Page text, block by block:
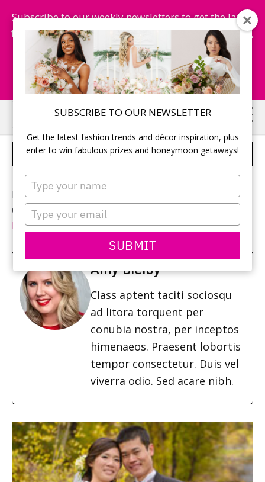
SUBSCRIBE TO OUR NEWSLETTER
Get the latest fashion trends and décor inspiration, plus
enter to win fabulous prizes and honeymoon getaways!
Type
your
name
Type
your
email
SUBMIT
Subscribe to our weekly newsletters to get the latest
fashion trends, chance to win honeymoon getaways,
and more...
Subscribe Now!
Skip
to
main
Skip
to
primary
JANICE AND PATRICK
Photographer:Qiu Photography
Ceremony and reception location:
Hall & Convention Centre
Amy Bielby
Class aptent taciti sociosqu
ad litora torquent per
conubia nostra, per inceptos
himenaeos. Praesent lobortis
tempor consectetur. Duis vel
viverra odio. Sed acare nibh.